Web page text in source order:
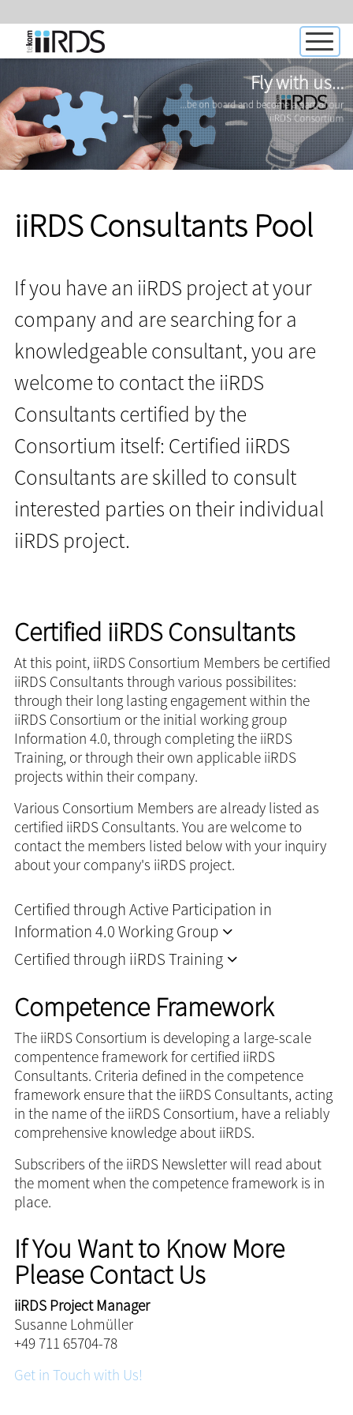
Fly with us...
...be on board and become a part of our
iiRDS Consortium
iiRDS Consultants Pool
If you have an iiRDS project at your
company and are searching for a
knowledgeable consultant, you are
welcome to contact the iiRDS
Consultants certified by the
Consortium itself: Certified iiRDS
Consultants are skilled to consult
interested parties on their individual
iiRDS project.
Certified iiRDS Consultants
At this point, iiRDS Consortium Members be certified
iiRDS Consultants through various possibilites:
through their long lasting engagement within the
iiRDS Consortium or the initial working group
Information 4.0, through completing the iiRDS
Training, or through their own applicable iiRDS
projects within their company.
Various Consortium Members are already listed as
certified iiRDS Consultants. You are welcome to
contact the members listed below with your inquiry
about your company's iiRDS project.
Certified through Active Participation in
Information 4.0 Working Group
Certified through iiRDS Training
Competence Framework
The iiRDS Consortium is developing a large-scale
compentence framework for certified iiRDS
Consultants. Criteria defined in the competence
framework ensure that the iiRDS Consultants, acting
in the name of the iiRDS Consortium, have a reliably
comprehensive knowledge about iiRDS.
Subscribers of the iiRDS Newsletter will read about
the moment when the competence framework is in
place.
If You Want to Know More
Please Contact Us
iiRDS Project Manager
Susanne Lohmüller
+49 711 65704-78
Get in Touch with Us!